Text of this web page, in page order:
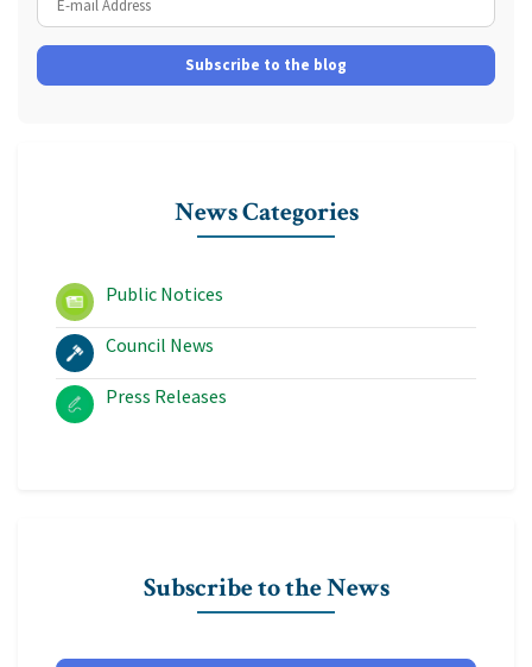
Subscribe to the blog
News Categories
Public Notices
Council News
Press Releases
Subscribe to the News